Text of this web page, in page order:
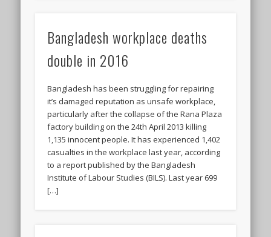
Bangladesh workplace deaths
double in 2016
Bangladesh has been struggling for repairing
it’s damaged reputation as unsafe workplace,
particularly after the collapse of the Rana Plaza
factory building on the 24th April 2013 killing
1,135 innocent people. It has experienced 1,402
casualties in the workplace last year, according
to a report published by the Bangladesh
Institute of Labour Studies (BILS). Last year 699
[…]